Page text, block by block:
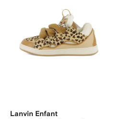
Lanvin Enfant